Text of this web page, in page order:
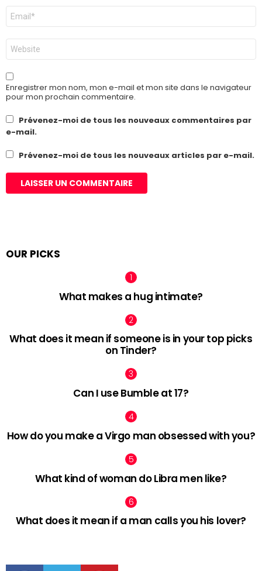
E-
mail
*
Site
web
Enregistrer mon nom, mon e-mail et mon site dans le navigateur
pour mon prochain commentaire.
Prévenez-moi de tous les nouveaux commentaires par
e-mail.
Prévenez-moi de tous les nouveaux articles par e-mail.
OUR PICKS
What makes a hug intimate?
What does it mean if someone is in your top picks
on Tinder?
Can I use Bumble at 17?
How do you make a Virgo man obsessed with you?
What kind of woman do Libra men like?
What does it mean if a man calls you his lover?
facebook twitter pinterest